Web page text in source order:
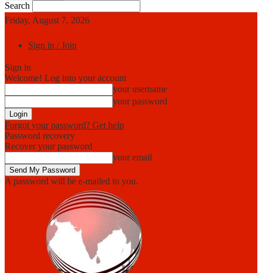
Search
Friday, August 7, 2026
Sign in / Join
Sign in
Welcome! Log into your account
your username
your password
Forgot your password? Get help
Password recovery
Recover your password
your email
A password will be e-mailed to you.